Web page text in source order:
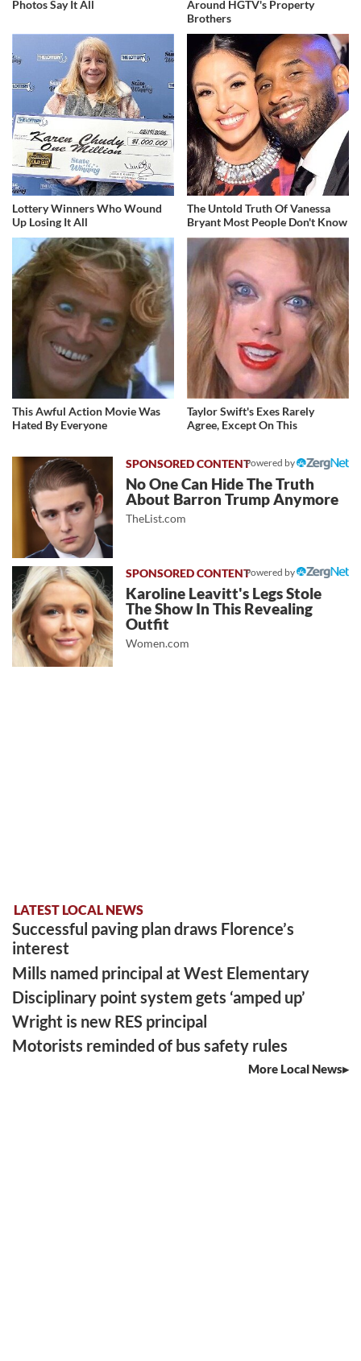
Photos Say It All
Around HGTV's Property
Brothers
Lottery Winners Who Wound
Up Losing It All
The Untold Truth Of Vanessa
Bryant Most People Don't Know
This Awful Action Movie Was
Hated By Everyone
Taylor Swift's Exes Rarely
Agree, Except On This
Powered by
No One Can Hide The Truth
About Barron Trump Anymore
TheList.com
Powered by
Karoline Leavitt's Legs Stole
The Show In This Revealing
Outfit
Women.com
LATEST LOCAL NEWS
Successful paving plan draws Florence’s
interest
Mills named principal at West Elementary
Disciplinary point system gets ‘amped up’
Wright is new RES principal
Motorists reminded of bus safety rules
More Local News